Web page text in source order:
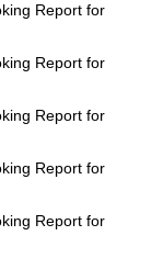
Report for
Report for
Report for
Report for
Report for